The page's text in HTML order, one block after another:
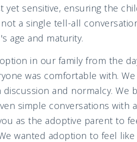
yet sensitive, ensuring the
a single tell-all
age and maturity.
in our family from the
was comfortable with.
and normalcy.
simple conversations with
as the adoptive parent to
wanted adoption to feel